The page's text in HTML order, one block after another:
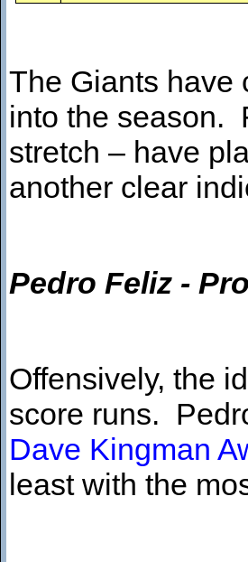
The Giants have
into the season.
stretch – have
another clear
Pedro Feliz -
Offensively, the
score runs.
Dave Kingman
least with the